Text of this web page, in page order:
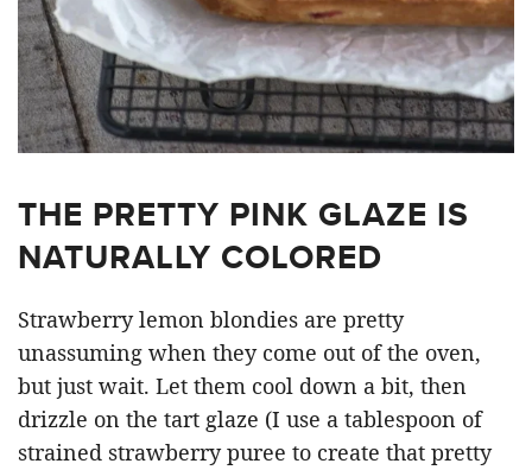
THE PRETTY PINK GLAZE IS
NATURALLY COLORED
Strawberry lemon blondies are pretty
unassuming when they come out of the oven,
but just wait. Let them cool down a bit, then
drizzle on the tart glaze (I use a tablespoon of
strained strawberry puree to create that pretty